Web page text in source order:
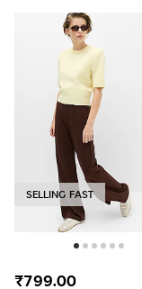
SELLING FAST
₹799.00